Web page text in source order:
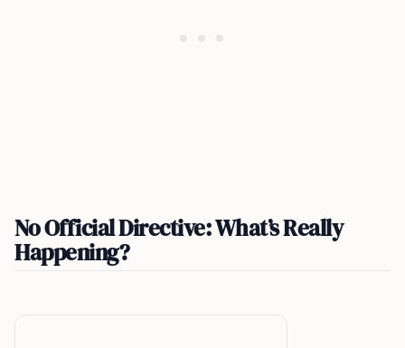
No Official Directive: What’s Really
Happening?